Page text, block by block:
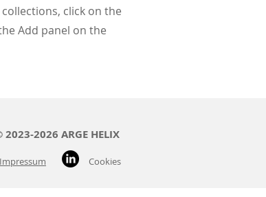
click on the
Add panel on the
2023-2026 ARGE HELIX
Impressum Cookies